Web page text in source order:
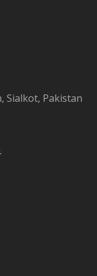
Sialkot, Pakistan